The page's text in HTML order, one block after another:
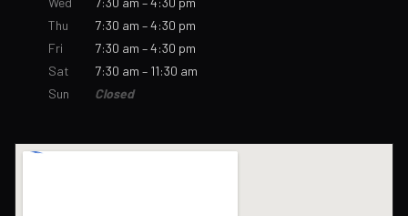
Thu
7:30 am – 4:30 pm
Fri
7:30 am – 4:30 pm
Sat
7:30 am – 11:30 am
Sun
Closed